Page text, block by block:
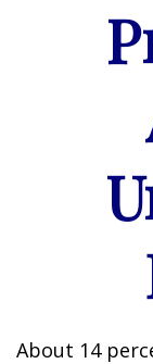
About 14